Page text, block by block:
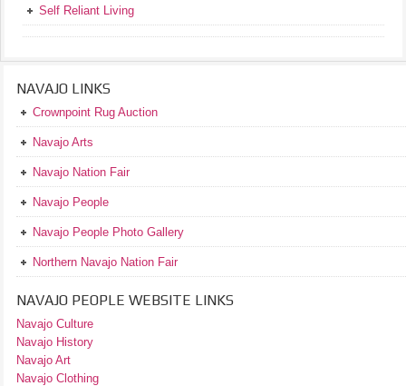
Self Reliant Living
NAVAJO LINKS
Crownpoint Rug Auction
Navajo Arts
Navajo Nation Fair
Navajo People
Navajo People Photo Gallery
Northern Navajo Nation Fair
NAVAJO PEOPLE WEBSITE LINKS
Navajo Culture
Navajo History
Navajo Art
Navajo Clothing